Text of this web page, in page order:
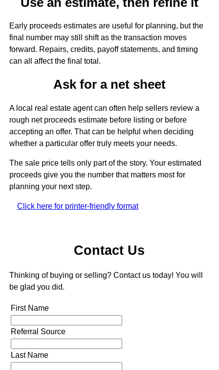
Early proceeds estimates are useful for planning, but the
final number may still shift as the transaction moves
forward. Repairs, credits, payoff statements, and timing
can all affect the final total.
Ask for a net sheet
A local real estate agent can often help sellers review a
rough net proceeds estimate before listing or before
accepting an offer. That can be helpful when deciding
whether a particular offer truly meets your needs.
The sale price tells only part of the story. Your estimated
proceeds give you the number that matters most for
planning your next step.
Click here for printer-friendly format
Contact Us
Thinking of buying or selling? Contact us today! You will
be glad you did.
First Name
Referral Source
Last Name